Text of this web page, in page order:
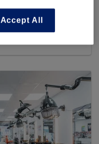
Accept All